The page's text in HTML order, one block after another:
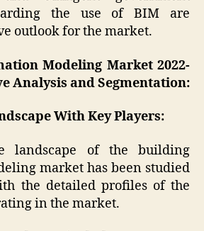
the use of BIM are
outlook for the market.
Modeling Market 2022-
Analysis and Segmentation:
With Key Players:
landscape of the building
market has been studied
the detailed profiles of the
in the market.